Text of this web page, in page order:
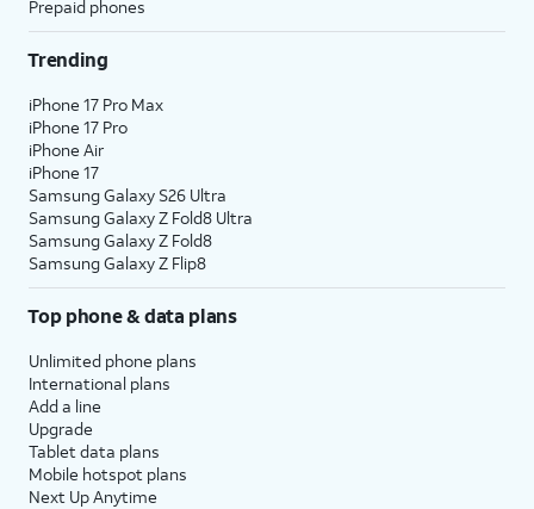
Prepaid phones
Trending
iPhone 17 Pro Max
iPhone 17 Pro
iPhone Air
iPhone 17
Samsung Galaxy S26 Ultra
Samsung Galaxy Z Fold8 Ultra
Samsung Galaxy Z Fold8
Samsung Galaxy Z Flip8
Top phone & data plans
Unlimited phone plans
International plans
Add a line
Upgrade
Tablet data plans
Mobile hotspot plans
Next Up Anytime